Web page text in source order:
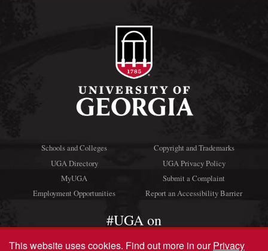
Schools and Colleges
UGA Directory
MyUGA
Employment Opportunities
Copyright and Trademarks
UGA Privacy Policy
Submit a Complaint
Report an Accessibility Barrier
#UGA on
This website uses cookies. Find out more in ourPrivacy